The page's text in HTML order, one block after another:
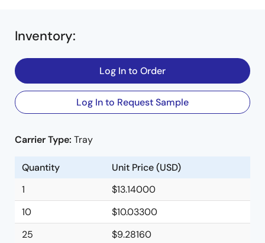
Inventory:
Log In to Order
Log In to Request Sample
Carrier Type: Tray
Quantity
Unit Price (USD)
1
$13.14000
10
$10.03300
25
$9.28160